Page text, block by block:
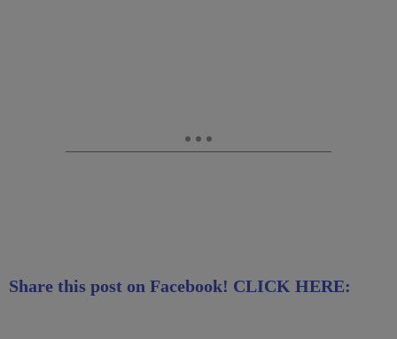
Share this post on Facebook! CLICK HERE: